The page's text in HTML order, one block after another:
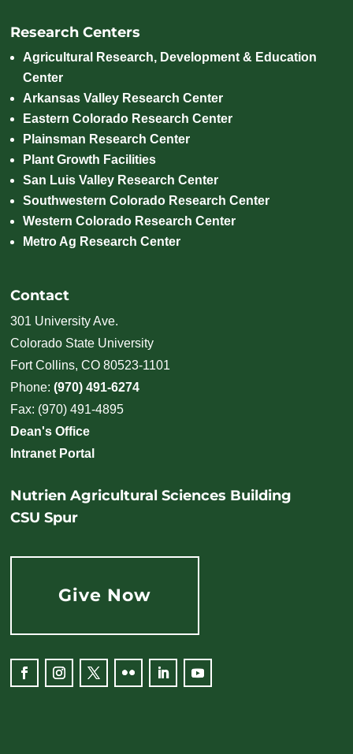
Research Centers
Agricultural Research, Development & Education
Center
Arkansas Valley Research Center
Eastern Colorado Research Center
Plainsman Research Center
Plant Growth Facilities
San Luis Valley Research Center
Southwestern Colorado Research Center
Western Colorado Research Center
Metro Ag Research Center
Contact
301 University Ave.
Colorado State University
Fort Collins, CO 80523-1101
Phone:(970) 491-6274
Fax: (970) 491-4895
Dean's Office
Intranet Portal
Nutrien Agricultural Sciences Building
CSU Spur
Give Now